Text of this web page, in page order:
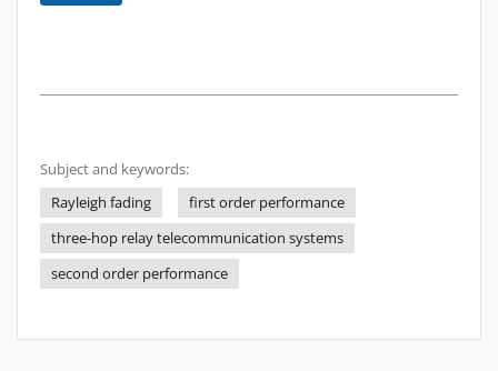
Subject and keywords:
Rayleigh fading
first order performance
three-hop relay telecommunication systems
second order performance